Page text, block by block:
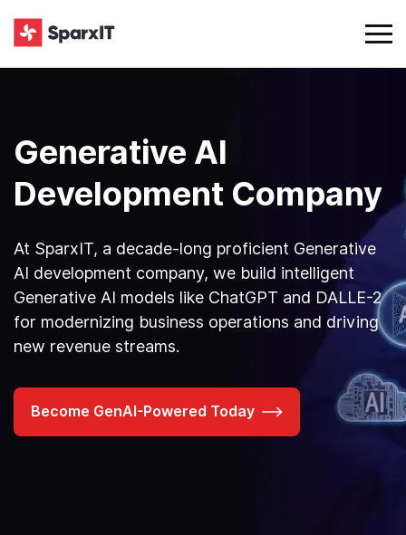
Generative AI
Development Company
At SparxIT, a decade-long proficient Generative
AI development company, we build intelligent
Generative AI models like ChatGPT and DALLE-2
for modernizing business operations and driving
new revenue streams.
Become GenAI-Powered Today